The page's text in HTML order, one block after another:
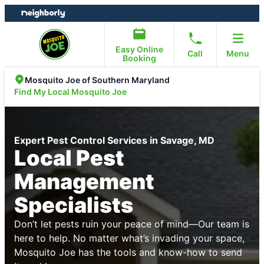
Skip
to
Skip
to
Easy Online
Booking
Call Menu
Mosquito Joe of Southern Maryland
Find My Local Mosquito Joe
Expert Pest Control Services in Savage, MD
Local Pest
Management
Specialists
Don’t let pests ruin your peace of mind—Our team is
here to help. No matter what’s invading your space,
Mosquito Joe has the tools and know-how to send